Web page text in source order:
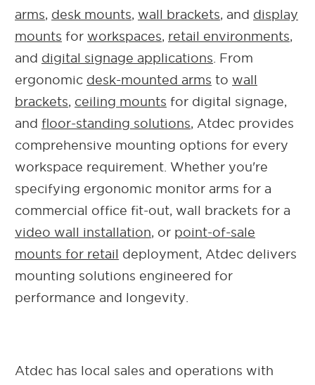
arms, desk mounts, wall brackets, and display
mounts for workspaces, retail environments,
and digital signage applications From
ergonomic desk-mounted arms to wall
brackets, ceiling mounts for digital signage,
and floor-standing solutions, Atdec provides
comprehensive mounting options for every
workspace requirement. Whether you're
specifying ergonomic monitor arms for a
commercial office fit-out, wall brackets for a
video wall installation, or point-of-sale
mounts for retail deployment, Atdec delivers
mounting solutions engineered for
performance and longevity.
Atdec has local sales and operations with